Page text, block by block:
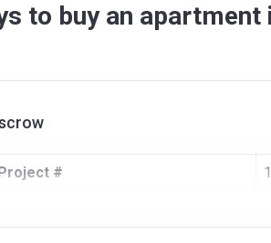
to buy an apartment
#